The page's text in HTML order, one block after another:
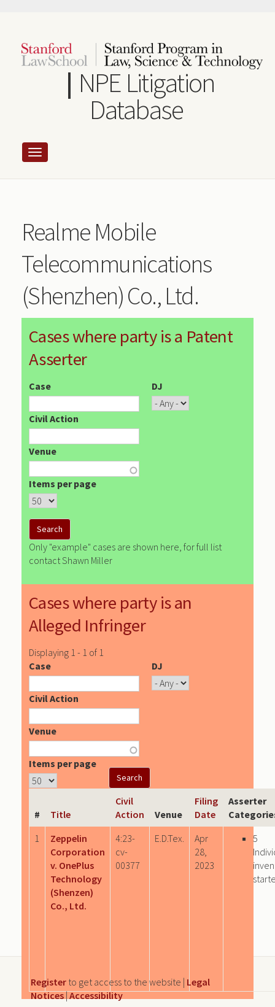
content
NPE Litigation
Database
Realme Mobile
Telecommunications
(Shenzhen) Co., Ltd.
Cases where party is a Patent
Asserter
Case DJ
Civil Action
Venue
Items per page
Only "example" cases are shown here, for full list
contact Shawn Miller
Cases where party is an
Alleged Infringer
Displaying 1 - 1 of 1
Case
DJ
Civil Action
Venue
Items per page
# Title
Civil
Action
Venue
Filing
Date
Asserter
1
Zeppelin
Corporation
v. OnePlus
Technology
(Shenzen)
Co., Ltd.
4:23-
cv-
00377
E.D.Tex.
Apr
28,
2023
5
Register to get access to the website | Legal
Notices|Accessibility